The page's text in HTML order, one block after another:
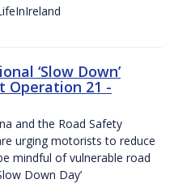
‘Slow Down’
Operation 21 -
and the Road Safety
urging motorists to reduce
mindful of vulnerable road
Down Day’